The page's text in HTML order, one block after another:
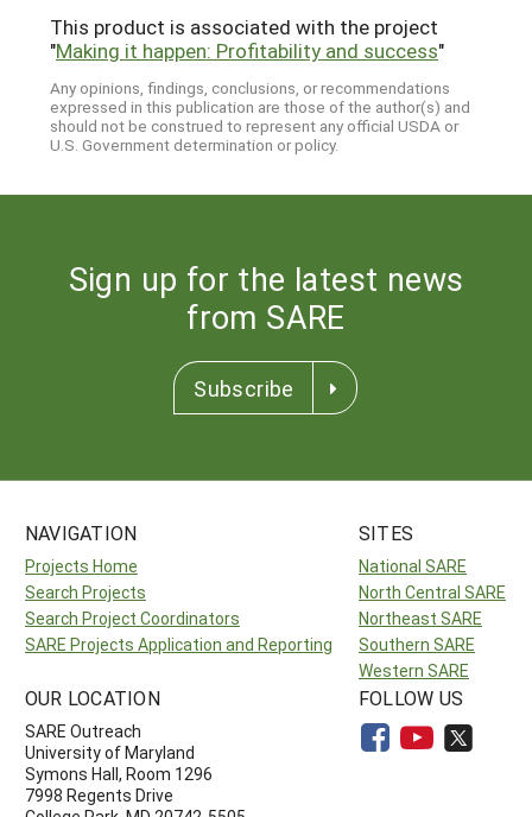
This product is associated with the project
"Making it happen: Profitability and success"
Any opinions, findings, conclusions, or recommendations
expressed in this publication are those of the author(s) and
should not be construed to represent any official USDA or
U.S. Government determination or policy.
Sign up for the latest news
from SARE
Subscribe
NAVIGATION
Projects Home
Search Projects
Search Project Coordinators
SARE Projects Application and Reporting
SITES
National SARE
North Central SARE
Northeast SARE
Southern SARE
Western SARE
OUR LOCATION
SARE Outreach
University of Maryland
Symons Hall, Room 1296
7998 Regents Drive
FOLLOW US